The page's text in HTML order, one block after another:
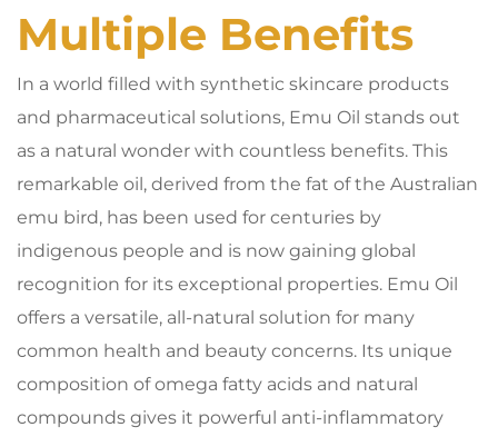
Multiple Benefits
In a world filled with synthetic skincare products
and pharmaceutical solutions, Emu Oil stands out
as a natural wonder with countless benefits. This
remarkable oil, derived from the fat of the Australian
emu bird, has been used for centuries by
indigenous people and is now gaining global
recognition for its exceptional properties. Emu Oil
offers a versatile, all-natural solution for many
common health and beauty concerns. Its unique
composition of omega fatty acids and natural
compounds gives it powerful anti-inflammatory